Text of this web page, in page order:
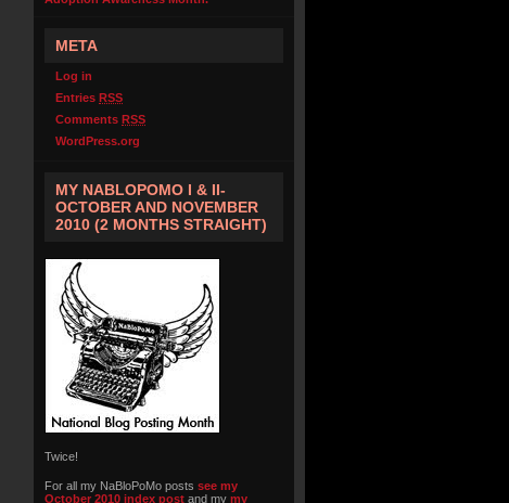
META
Log in
Entries RSS
Comments RSS
WordPress.org
MY NABLOPOMO I & II-
OCTOBER AND NOVEMBER
2010 (2 MONTHS STRAIGHT)
Twice!
For all my NaBloPoMo posts see my
October 2010 index post and my my